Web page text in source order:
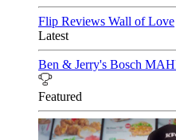
Flip Reviews Wall of Love
Latest
Ben & Jerry's Bosch
Featured